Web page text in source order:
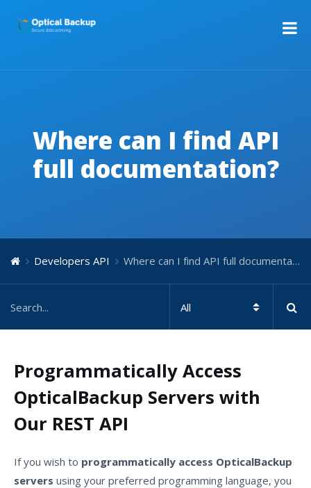
Where can I find API
full documentation?
Developers API Where can I find API full documentation?
Programmatically Access
OpticalBackup Servers with
Our REST API
If you wish to programmatically access OpticalBackup
servers using your preferred programming language, you